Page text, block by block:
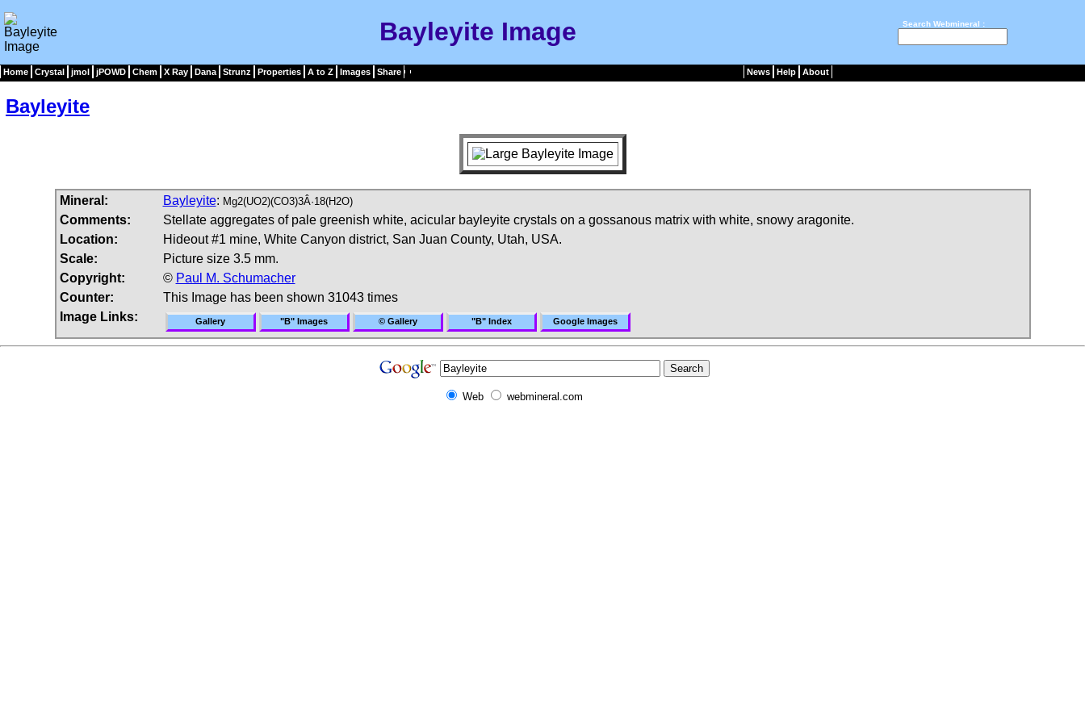
Bayleyite Image Search Webmineral :
Home Crystal jmol jPOWD Chem X Ray Dana Strunz Properties A to Z Images Share News Help About
Bayleyite
Mineral: Bayleyite: Mg2(UO2)(CO3)3Â·18(H2O)
Comments:
Stellate aggregates of pale greenish white, acicular bayleyite crystals on a gossanous matrix with white, snowy aragonite.
Location:
Hideout #1 mine, White Canyon district, San Juan County, Utah, USA.
Scale:
Picture size 3.5 mm.
Copyright:
© Paul M. Schumacher
Counter:
This Image has been shown 31043 times
Image Links:
Gallery "B" Images © Gallery "B" Index Google Images
Web webmineral.com